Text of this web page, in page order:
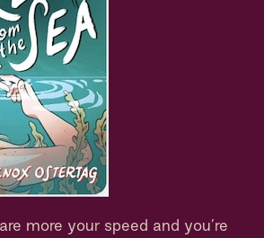
more your speed and you’re